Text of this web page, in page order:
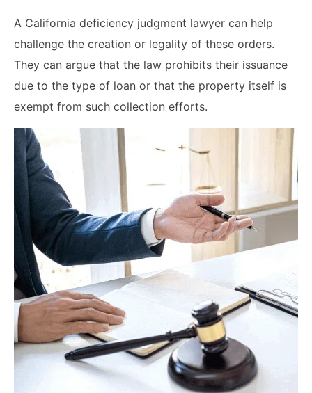
A California deficiency judgment lawyer can help
challenge the creation or legality of these orders.
They can argue that the law prohibits their issuance
due to the type of loan or that the property itself is
exempt from such collection efforts.